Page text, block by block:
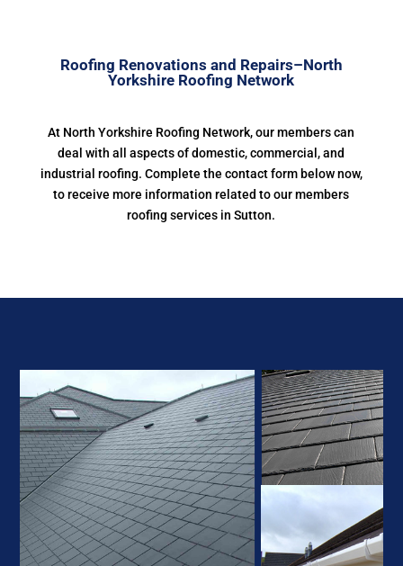
Roofing Renovations and Repairs–North
Yorkshire Roofing Network
At North Yorkshire Roofing Network, our members can
deal with all aspects of domestic, commercial, and
industrial roofing. Complete the contact form below now,
to receive more information related to our members
roofing services in Sutton.